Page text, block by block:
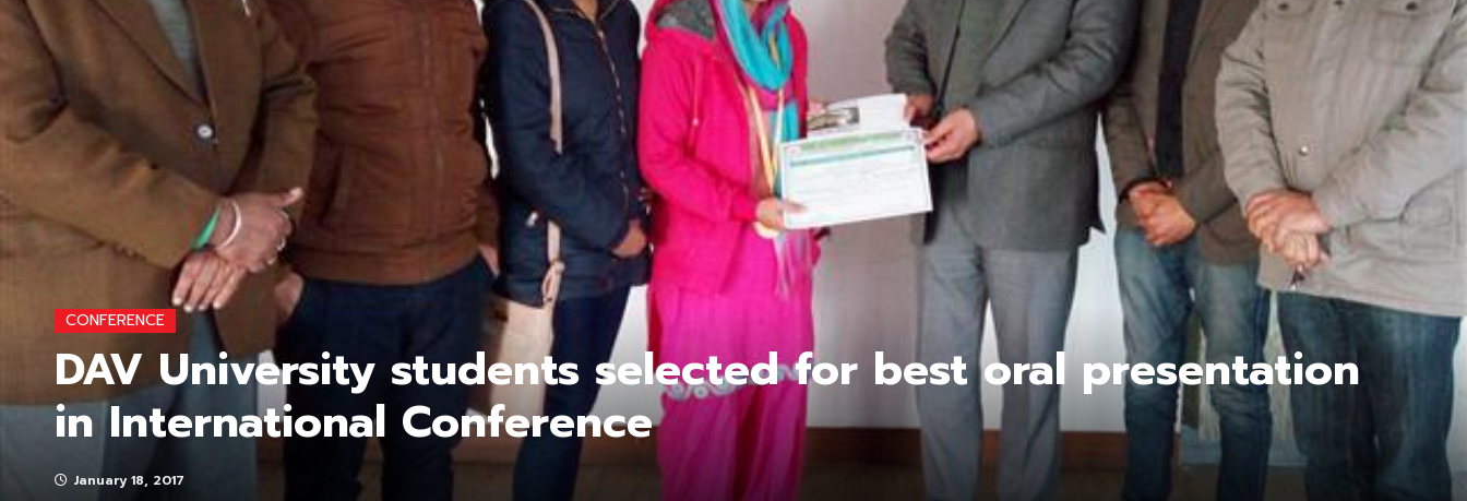
CONFERENCE
DAV University students selected for best oral presentation
in International Conference
January 18, 2017